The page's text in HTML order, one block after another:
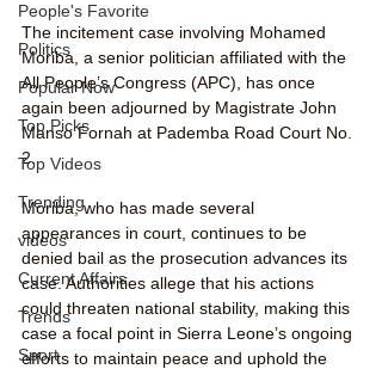
People's Favorite
Politics
Popular Now
Top Picks
Top Videos
Trending
videos
Current Affairs
Trends
Sport
The incitement case involving Mohamed
Moriba, a senior politician affiliated with the
All People’s Congress (APC), has once
again been adjourned by Magistrate John
Manso Fornah at Pademba Road Court No.
2.
Moriba, who has made several
appearances in court, continues to be
denied bail as the prosecution advances its
case. Authorities allege that his actions
could threaten national stability, making this
case a focal point in Sierra Leone’s ongoing
efforts to maintain peace and uphold the